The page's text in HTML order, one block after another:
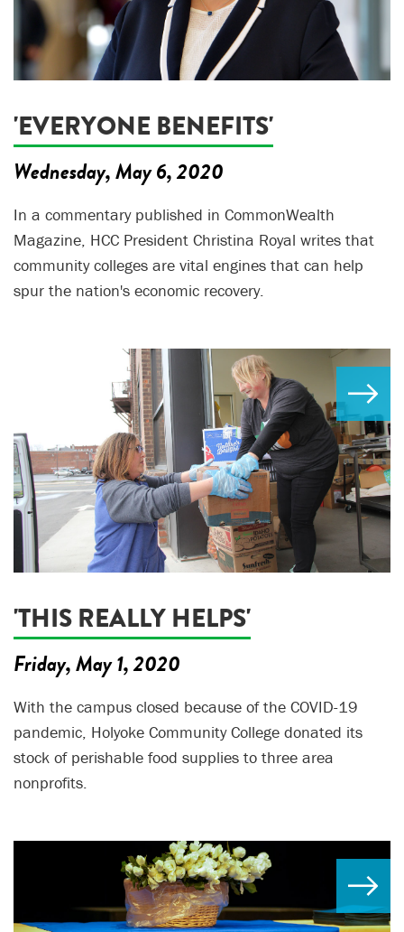
'EVERYONE BENEFITS'
Wednesday, May 6, 2020
In a commentary published in CommonWealth
Magazine, HCC President Christina Royal writes that
community colleges are vital engines that can help
spur the nation's economic recovery.
'THIS REALLY HELPS'
Friday, May 1, 2020
With the campus closed because of the COVID-19
pandemic, Holyoke Community College donated its
stock of perishable food supplies to three area
nonprofits.